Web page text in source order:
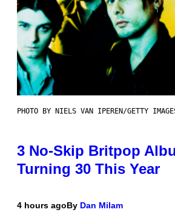
PHOTO BY NIELS VAN IPEREN/GETTY
3 No-Skip Britpop
Turning 30 This Year
4 hours agoBy Dan Milam